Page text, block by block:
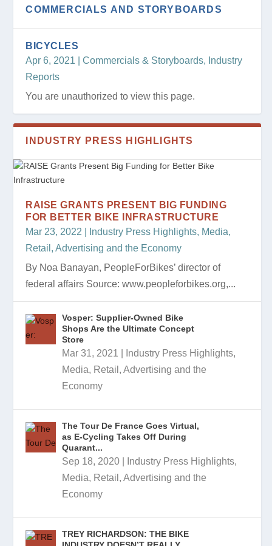
COMMERCIALS AND STORYBOARDS
BICYCLES
Apr 6, 2021 |Commercials & Storyboards, Industry
Reports
You are unauthorized to view this page.
INDUSTRY PRESS HIGHLIGHTS
RAISE GRANTS PRESENT BIG FUNDING
FOR BETTER BIKE INFRASTRUCTURE
Mar 23, 2022
Industry Press Highlights, Media,
Retail, Advertising and the Economy
By Noa Banayan, PeopleForBikes’ director of
federal affairs Source: www.peopleforbikes.org,...
Vosper: Supplier-Owned Bike
Shops Are the Ultimate Concept
Store
Mar 31, 2021 Industry Press Highlights,
Media, Retail, Advertising and the
Economy
The Tour De France Goes Virtual,
as E-Cycling Takes Off During
Quarant...
Sep 18, 2020 Industry Press Highlights,
Media, Retail, Advertising and the
Economy
TREY RICHARDSON: THE BIKE